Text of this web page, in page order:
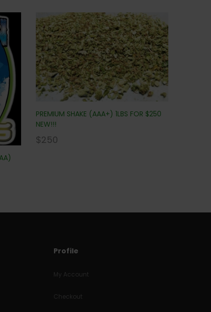
PREMIUM SHAKE (AAA+) 1LBS FOR $250
NEW!!!
$250
Profile
My Account
Checkout